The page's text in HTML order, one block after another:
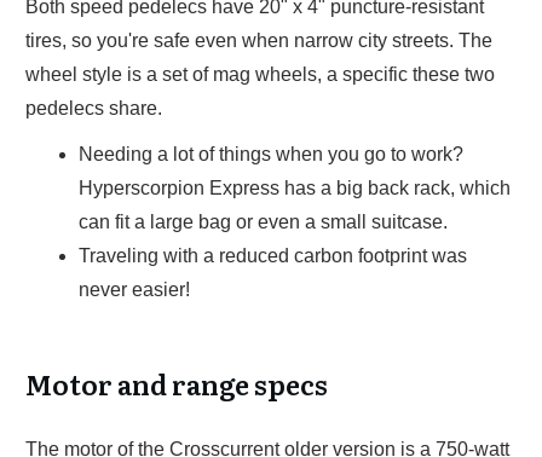
Both speed pedelecs have 20" x 4" puncture-resistant
tires, so you're safe even when narrow city streets. The
wheel style is a set of mag wheels, a specific these two
pedelecs share.
Needing a lot of things when you go to work?
Hyperscorpion Express has a big back rack, which
can fit a large bag or even a small suitcase.
Traveling with a reduced carbon footprint was
never easier!
Motor and range specs
The motor of the Crosscurrent older version is a 750-watt